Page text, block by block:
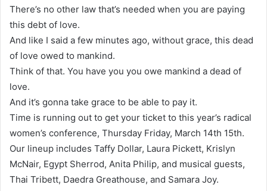
There’s no other law that’s needed when you are paying
this debt of love.
And like I said a few minutes ago, without grace, this dead
of love owed to mankind.
Think of that. You have you you owe mankind a dead of
love.
And it’s gonna take grace to be able to pay it.
Time is running out to get your ticket to this year’s radical
women’s conference, Thursday Friday, March 14th 15th.
Our lineup includes Taffy Dollar, Laura Pickett, Krislyn
McNair, Egypt Sherrod, Anita Philip, and musical guests,
Thai Tribett, Daedra Greathouse, and Samara Joy.